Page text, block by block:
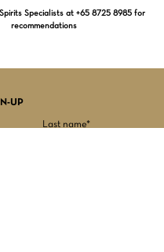
Specialists at +65 8725 8985 for
recommendations
UP
Last name*